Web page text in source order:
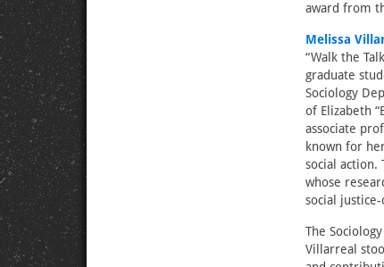
award from
Melissa
“Walk the
graduate
Sociology
of Elizabeth
associate
known for
social action.
whose
social
The
Villarreal